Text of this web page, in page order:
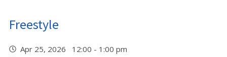
Freestyle
Apr 25, 2026 12:00 - 1:00 pm